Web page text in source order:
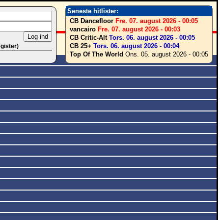
Seneste hitlister:
CB Dancefloor Fre. 07. august 2026 - 00:05
vancairo Fre. 07. august 2026 - 00:03
CB Critic-Alt Tors. 06. august 2026 - 00:05
CB 25+ Tors. 06. august 2026 - 00:04
Top Of The World Ons. 05. august 2026 - 00:05